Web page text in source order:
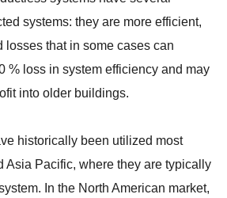
systems: they are more efficient,
losses that in some cases can
% loss in system efficiency and may
into older buildings.
historically been utilized most
Asia Pacific, where they are typically
In the North American market,